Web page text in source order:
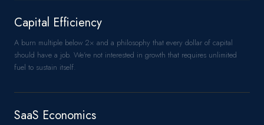
Capital Efficiency
A burn multiple below 2× and a philosophy that every dollar of capital
should have a job. We're not interested in growth that requires unlimited
fuel to sustain itself.
SaaS Economics